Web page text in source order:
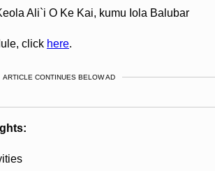
Ali`i O Ke Kai, kumu Iola Balubar
click here.
ARTICLE CONTINUES BELOW AD